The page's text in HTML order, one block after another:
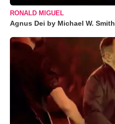
RONALD MIGUEL
Agnus Dei by Michael W. Smith